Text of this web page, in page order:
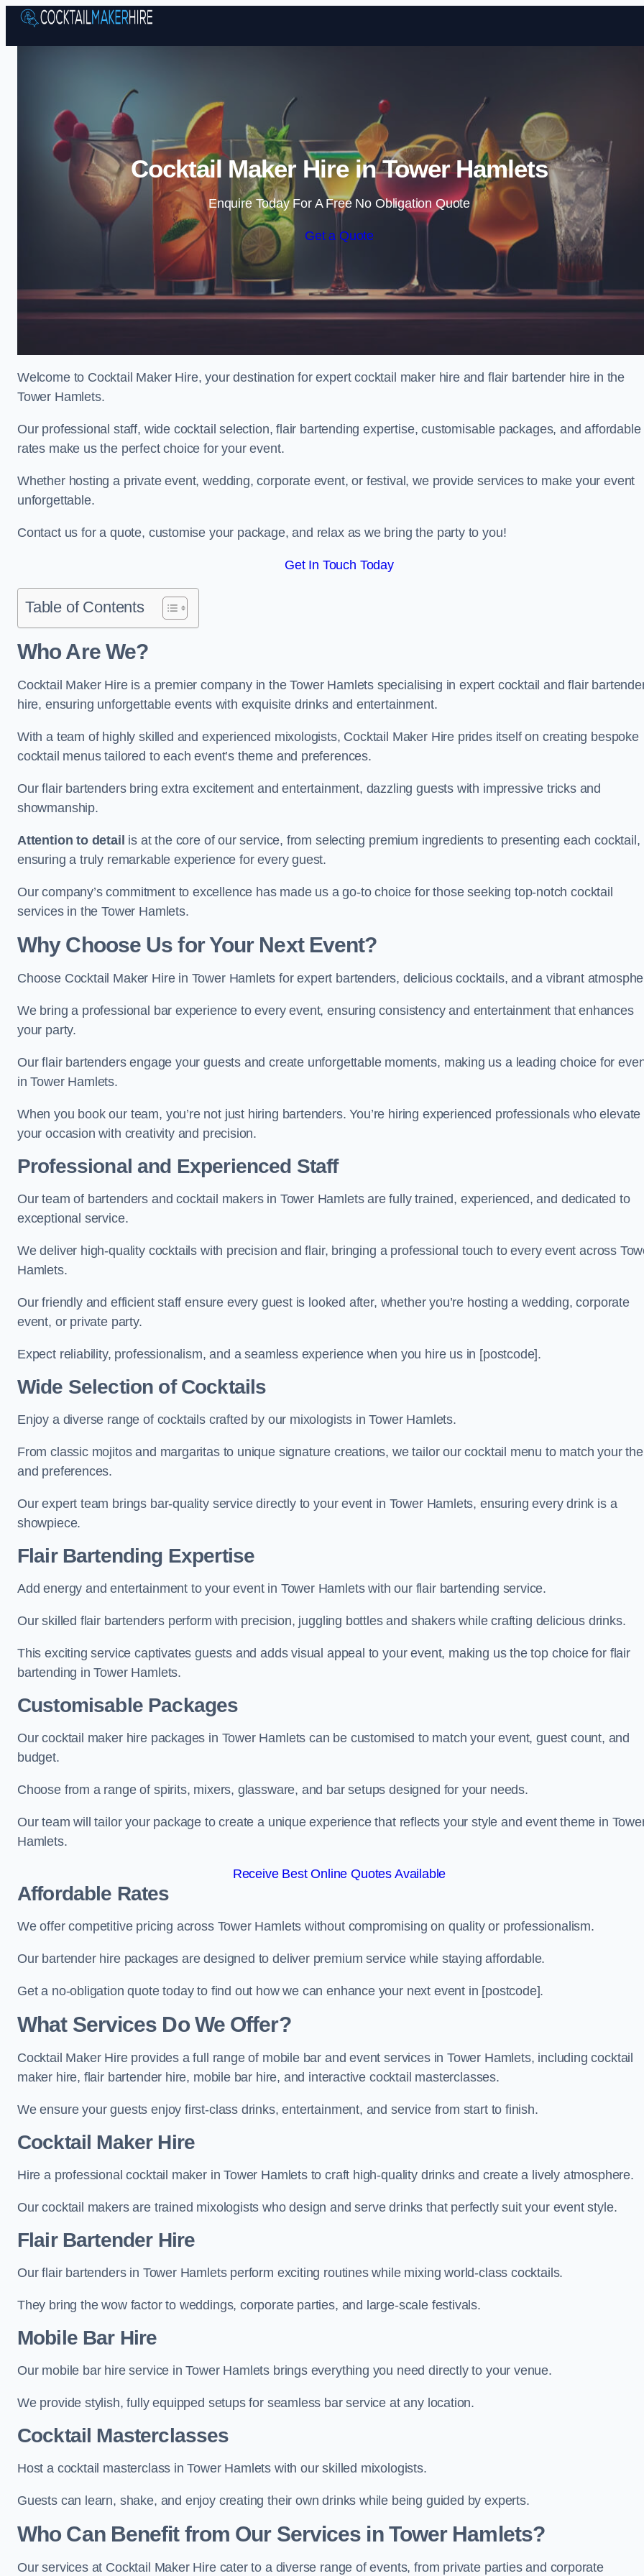
Skip to content
Cocktail Maker Hire in Tower Hamlets
Enquire Today For A Free No Obligation Quote
Get a Quote
Welcome to Cocktail Maker Hire, your destination for expert cocktail maker hire and flair bartender hire in the
Tower Hamlets.
Our professional staff, wide cocktail selection, flair bartending expertise, customisable packages, and affordable
rates make us the perfect choice for your event.
Whether hosting a private event, wedding, corporate event, or festival, we provide services to make your event
unforgettable.
Contact us for a quote, customise your package, and relax as we bring the party to you!
Get In Touch Today
Table of Contents
Who Are We?
Cocktail Maker Hire is a premier company in the Tower Hamlets specialising in expert cocktail and flair
hire, ensuring unforgettable events with exquisite drinks and entertainment.
With a team of highly skilled and experienced mixologists, Cocktail Maker Hire prides itself on creating bespoke
cocktail menus tailored to each event’s theme and preferences.
Our flair bartenders bring extra excitement and entertainment, dazzling guests with impressive tricks and
showmanship.
Attention to detail is at the core of our service, from selecting premium ingredients to presenting each cocktail,
ensuring a truly remarkable experience for every guest.
Our company’s commitment to excellence has made us a go-to choice for those seeking top-notch cocktail
services in the Tower Hamlets.
Why Choose Us for Your Next Event?
Choose Cocktail Maker Hire in Tower Hamlets for expert bartenders, delicious cocktails, and a vibrant
We bring a professional bar experience to every event, ensuring consistency and entertainment that enhances
your party.
Our flair bartenders engage your guests and create unforgettable moments, making us a leading choice for
in Tower Hamlets.
When you book our team, you’re not just hiring bartenders. You’re hiring experienced professionals who elevate
your occasion with creativity and precision.
Professional and Experienced Staff
Our team of bartenders and cocktail makers in Tower Hamlets are fully trained, experienced, and dedicated to
exceptional service.
We deliver high-quality cocktails with precision and flair, bringing a professional touch to every event across
Hamlets.
Our friendly and efficient staff ensure every guest is looked after, whether you’re hosting a wedding, corporate
event, or private party.
Expect reliability, professionalism, and a seamless experience when you hire us in [postcode].
Wide Selection of Cocktails
Enjoy a diverse range of cocktails crafted by our mixologists in Tower Hamlets.
From classic mojitos and margaritas to unique signature creations, we tailor our cocktail menu to match your
and preferences.
Our expert team brings bar-quality service directly to your event in Tower Hamlets, ensuring every drink is a
showpiece.
Flair Bartending Expertise
Add energy and entertainment to your event in Tower Hamlets with our flair bartending service.
Our skilled flair bartenders perform with precision, juggling bottles and shakers while crafting delicious drinks.
This exciting service captivates guests and adds visual appeal to your event, making us the top choice for flair
bartending in Tower Hamlets.
Customisable Packages
Our cocktail maker hire packages in Tower Hamlets can be customised to match your event, guest count, and
budget.
Choose from a range of spirits, mixers, glassware, and bar setups designed for your needs.
Our team will tailor your package to create a unique experience that reflects your style and event theme in
Hamlets.
Receive Best Online Quotes Available
Affordable Rates
We offer competitive pricing across Tower Hamlets without compromising on quality or professionalism.
Our bartender hire packages are designed to deliver premium service while staying affordable.
Get a no-obligation quote today to find out how we can enhance your next event in [postcode].
What Services Do We Offer?
Cocktail Maker Hire provides a full range of mobile bar and event services in Tower Hamlets, including cocktail
maker hire, flair bartender hire, mobile bar hire, and interactive cocktail masterclasses.
We ensure your guests enjoy first-class drinks, entertainment, and service from start to finish.
Cocktail Maker Hire
Hire a professional cocktail maker in Tower Hamlets to craft high-quality drinks and create a lively atmosphere.
Our cocktail makers are trained mixologists who design and serve drinks that perfectly suit your event style.
Flair Bartender Hire
Our flair bartenders in Tower Hamlets perform exciting routines while mixing world-class cocktails.
They bring the wow factor to weddings, corporate parties, and large-scale festivals.
Mobile Bar Hire
Our mobile bar hire service in Tower Hamlets brings everything you need directly to your venue.
We provide stylish, fully equipped setups for seamless bar service at any location.
Cocktail Masterclasses
Host a cocktail masterclass in Tower Hamlets with our skilled mixologists.
Guests can learn, shake, and enjoy creating their own drinks while being guided by experts.
Who Can Benefit from Our Services in Tower Hamlets?
Our services at Cocktail Maker Hire cater to a diverse range of events, from private parties and corporate